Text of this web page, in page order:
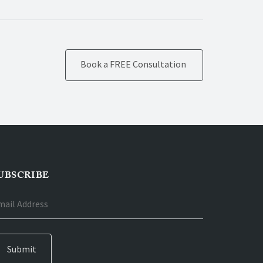
Book a FREE Consultation